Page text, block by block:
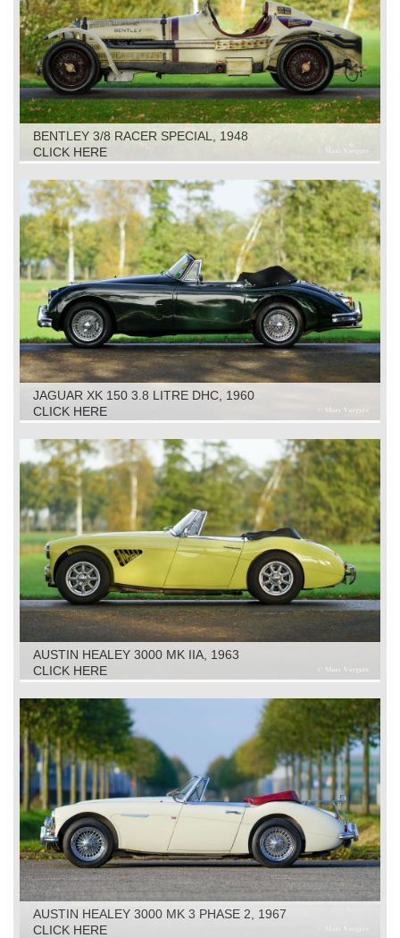
BENTLEY 3/8 RACER SPECIAL, 1948
CLICK HERE
JAGUAR XK 150 3.8 LITRE DHC, 1960
CLICK HERE
AUSTIN HEALEY 3000 MK IIA, 1963
CLICK HERE
AUSTIN HEALEY 3000 MK 3 PHASE 2, 1967
CLICK HERE